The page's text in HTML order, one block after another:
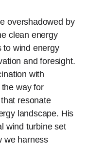
overshadowed by
clean energy
to wind energy
and foresight.
with
way for
resonate
landscape. His
wind turbine set
we harness